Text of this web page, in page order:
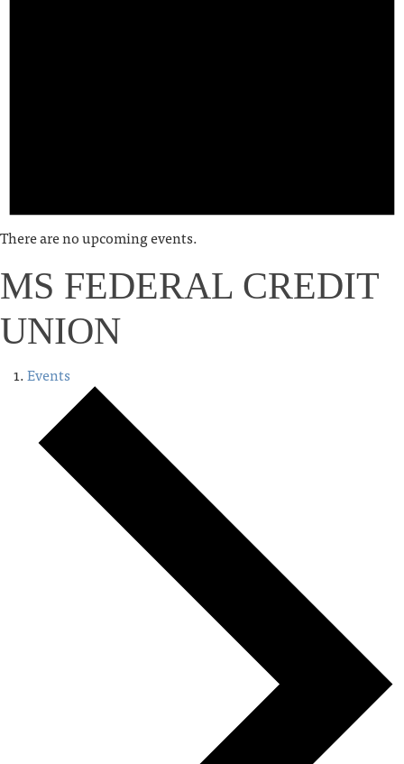
There are no upcoming events.
MS FEDERAL CREDIT
UNION
Events